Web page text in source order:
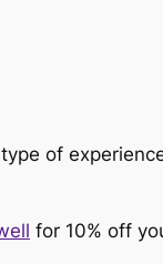
of
for 10% off